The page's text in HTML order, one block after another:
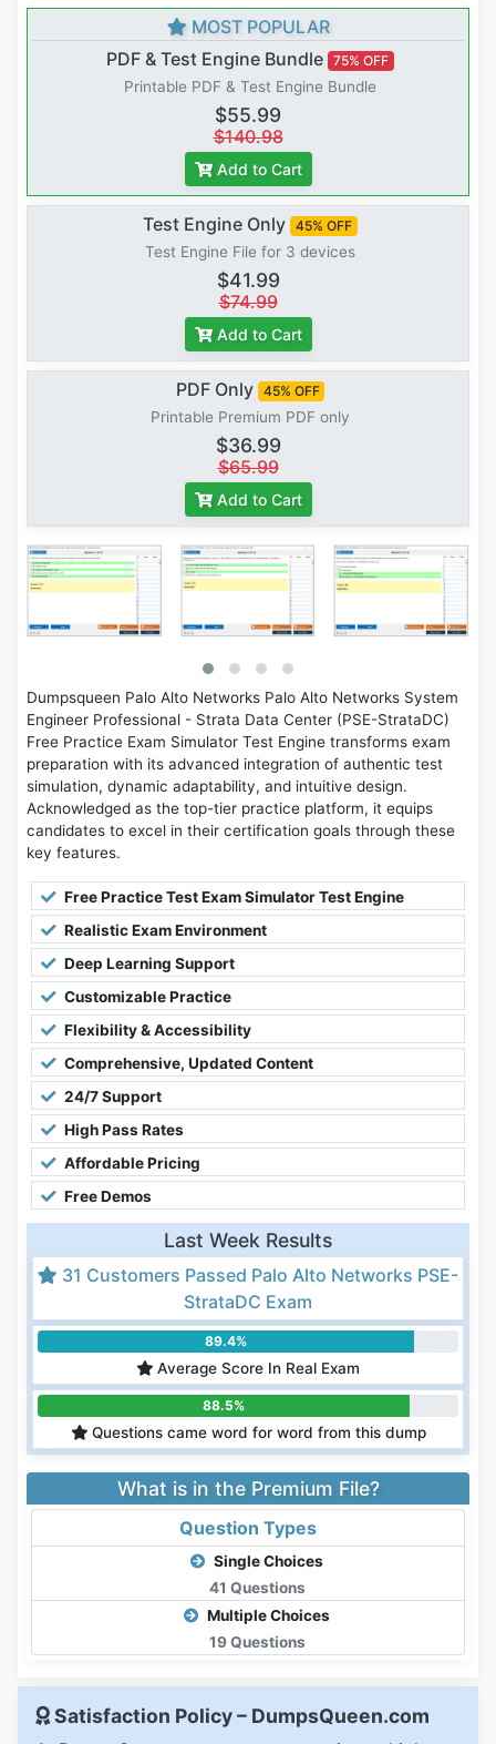
MOST POPULAR
PDF & Test Engine Bundle 75% OFF
Printable PDF & Test Engine Bundle
$55.99
$140.98
Add to Cart
Test Engine Only 45% OFF
Test Engine File for 3 devices
$41.99
$74.99
Add to Cart
PDF Only 45% OFF
Printable Premium PDF only
$36.99
$65.99
Add to Cart
Dumpsqueen Palo Alto Networks Palo Alto Networks System
Engineer Professional - Strata Data Center (PSE-StrataDC)
Free Practice Exam Simulator Test Engine transforms exam
preparation with its advanced integration of authentic test
simulation, dynamic adaptability, and intuitive design.
Acknowledged as the top-tier practice platform, it equips
candidates to excel in their certification goals through these
key features.
Free Practice Test Exam Simulator Test Engine
Realistic Exam Environment
Deep Learning Support
Customizable Practice
Flexibility & Accessibility
Comprehensive, Updated Content
24/7 Support
High Pass Rates
Affordable Pricing
Free Demos
Last Week Results
31 Customers Passed Palo Alto Networks PSE-
StrataDC Exam
89.4%
Average Score In Real Exam
88.5%
Questions came word for word from this dump
What is in the Premium File?
Question Types
Single Choices
41 Questions
Multiple Choices
19 Questions
Satisfaction Policy – DumpsQueen.com